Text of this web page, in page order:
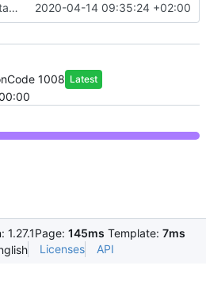
Data binding and Room for storage not working yet 2020-04-14 09:35:24 +02:00
1008 Latest
1.27.1Page: 145ms Template: 7ms
Licenses API